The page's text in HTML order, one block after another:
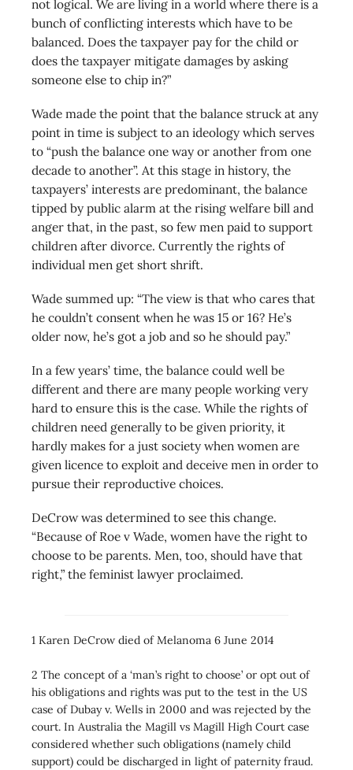
not logical. We are living in a world where there is a
bunch of conflicting interests which have to be
balanced. Does the taxpayer pay for the child or
does the taxpayer mitigate damages by asking
someone else to chip in?”
Wade made the point that the balance struck at any
point in time is subject to an ideology which serves
to “push the balance one way or another from one
decade to another”. At this stage in history, the
taxpayers’ interests are predominant, the balance
tipped by public alarm at the rising welfare bill and
anger that, in the past, so few men paid to support
children after divorce. Currently the rights of
individual men get short shrift.
Wade summed up: “The view is that who cares that
he couldn’t consent when he was 15 or 16? He’s
older now, he’s got a job and so he should pay.”
In a few years’ time, the balance could well be
different and there are many people working very
hard to ensure this is the case. While the rights of
children need generally to be given priority, it
hardly makes for a just society when women are
given licence to exploit and deceive men in order to
pursue their reproductive choices.
DeCrow was determined to see this change.
“Because of Roe v Wade, women have the right to
choose to be parents. Men, too, should have that
right,” the feminist lawyer proclaimed.
1 Karen DeCrow died of Melanoma 6 June 2014
2 The concept of a ‘man’s right to choose’ or opt out of
his obligations and rights was put to the test in the US
case of Dubay v. Wells in 2000 and was rejected by the
court. In Australia the Magill vs Magill High Court case
considered whether such obligations (namely child
support) could be discharged in light of paternity fraud.